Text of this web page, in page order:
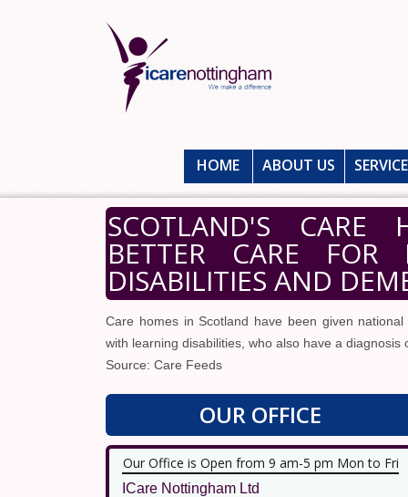
HOME ABOUT US
SCOTLAND'S CARE
BETTER CARE FOR
DISABILITIES AND
Care homes in Scotland have been given
with learning disabilities, who also have a diagnosis
Source: Care Feeds
OUR OFFICE
Our Office is Open from 9 am-5 pm Mon to Fri
ICare Nottingham Ltd